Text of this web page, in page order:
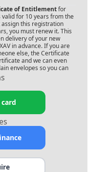
of Entitlementfor
for 10 years from the
this registration
you must renew it. This
delivery of your new
in advance. If you are
else, the Certificate
and we can even
envelopes so you can